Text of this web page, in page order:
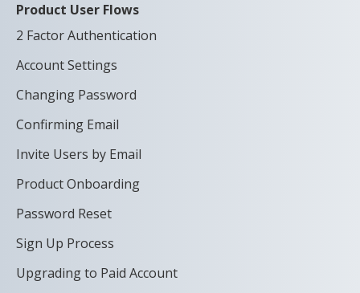
Product User Flows
2 Factor Authentication
Account Settings
Changing Password
Confirming Email
Invite Users by Email
Product Onboarding
Password Reset
Sign Up Process
Upgrading to Paid Account